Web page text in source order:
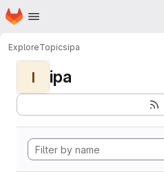
Skip to main content
Homepage
ExploreTopicsipa
I ipa